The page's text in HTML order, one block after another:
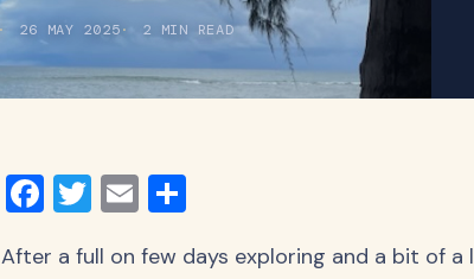
26 MAY 2025 2 MIN READ
Facebook
Twitter
Email
After a full on few days exploring and a bit of